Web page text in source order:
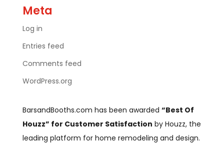
Meta
Log in
Entries feed
Comments feed
WordPress.org
BarsandBooths.com has been awarded “Best Of
Houzz” for Customer Satisfaction by Houzz, the
leading platform for home remodeling and design.